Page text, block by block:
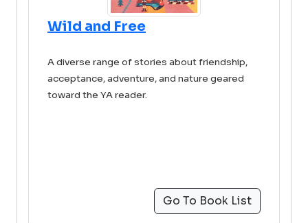
Wild and Free
A diverse range of stories about friendship,
acceptance, adventure, and nature geared
toward the YA reader.
Go To Book List